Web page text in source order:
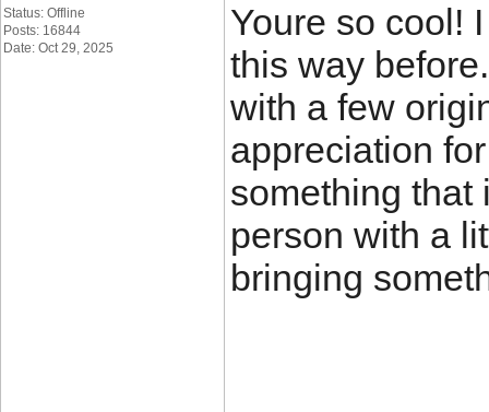
Status: Offline
Posts: 16844
Date: Oct 29, 2025
Youre so cool!
this way
with a few
appreciation
something that
person with a
bringing